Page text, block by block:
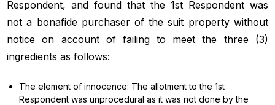
Respondent, and found that the 1st Respondent was
not a bonafide purchaser of the suit property without
notice on account of failing to meet the three (3)
ingredients as follows:
The element of innocence: The allotment to the 1st
Respondent was unprocedural as it was not done by the